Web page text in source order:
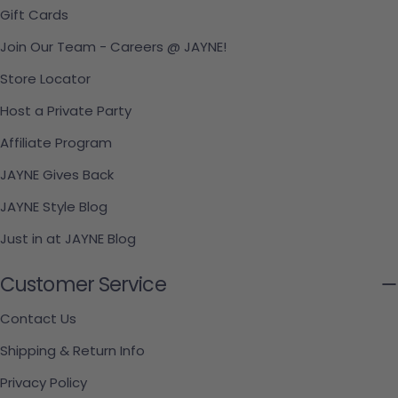
Gift Cards
Join Our Team - Careers @ JAYNE!
Store Locator
Host a Private Party
Affiliate Program
JAYNE Gives Back
JAYNE Style Blog
Just in at JAYNE Blog
Customer Service
Contact Us
Shipping & Return Info
Privacy Policy